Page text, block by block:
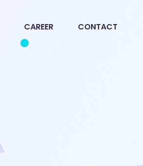
CAREER CONTACT